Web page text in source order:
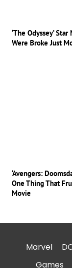
‘The Odyssey’
Were Broke Just
‘Avengers:
One Thing That
Movie
Marvel
Games